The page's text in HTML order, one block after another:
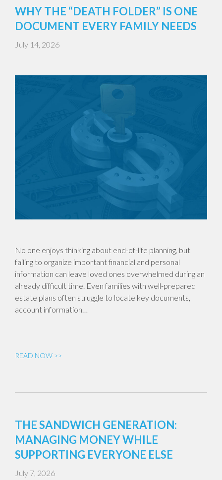
WHY THE “DEATH FOLDER” IS ONE
DOCUMENT EVERY FAMILY NEEDS
July 14, 2026
No one enjoys thinking about end-of-life planning, but
failing to organize important financial and personal
information can leave loved ones overwhelmed during an
already difficult time. Even families with well-prepared
estate plans often struggle to locate key documents,
account information…
READ NOW >>
THE SANDWICH GENERATION:
MANAGING MONEY WHILE
SUPPORTING EVERYONE ELSE
July 7, 2026